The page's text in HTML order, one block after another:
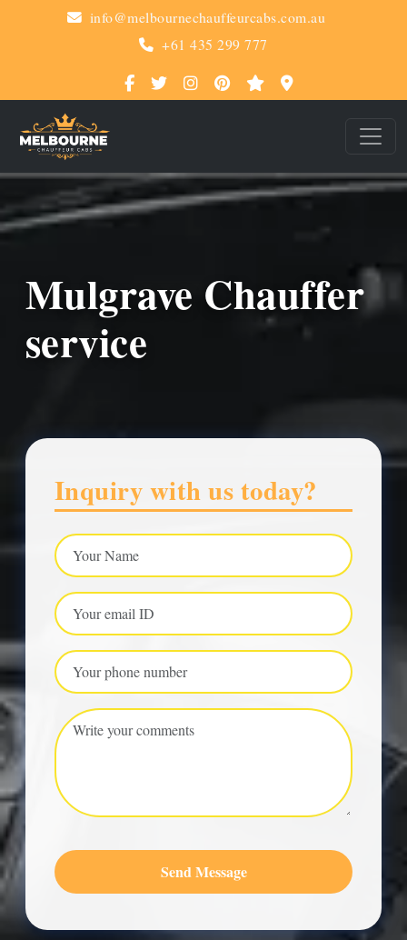
info@melbournechauffeurcabs.com.au
+61 435 299 777
Mulgrave Chauffer
service
Inquiry with us today?
Send Message